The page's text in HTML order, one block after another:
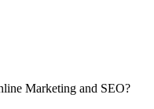
Marketing and SEO?